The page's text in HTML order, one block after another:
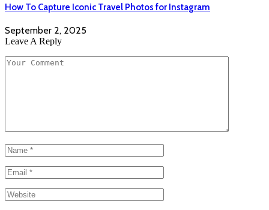
How To Capture Iconic Travel Photos for Instagram
September 2, 2025
Leave A Reply